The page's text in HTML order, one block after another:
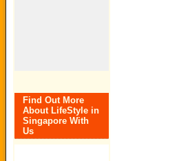
Find Out More
About LifeStyle in
Singapore With
Us